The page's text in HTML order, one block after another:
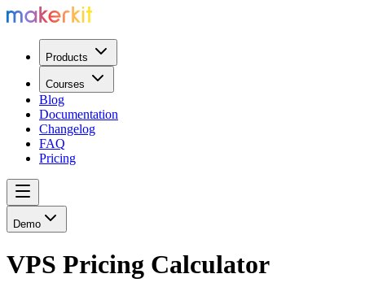
Products
Courses
Blog
Documentation
Changelog
FAQ
Pricing
Demo
VPS Pricing Calculator